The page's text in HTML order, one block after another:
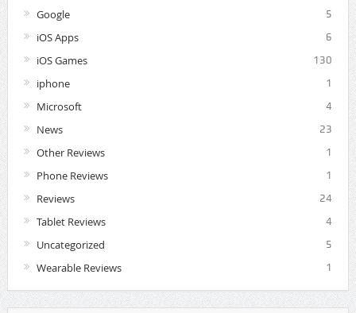
Google 5
iOS Apps 6
iOS Games 130
iphone 1
Microsoft 4
News 23
Other Reviews 1
Phone Reviews 1
Reviews 24
Tablet Reviews 4
Uncategorized 5
Wearable Reviews 1